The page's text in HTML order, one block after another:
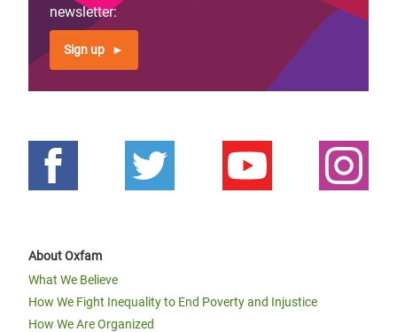
newsletter:
Sign up
About Oxfam
What We Believe
How We Fight Inequality to End Poverty and Injustice
How We Are Organized